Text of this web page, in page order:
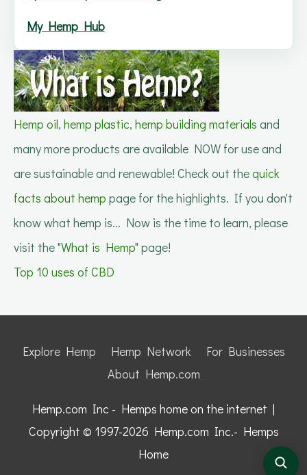
My Hemp Hub
Hemp oil, hemp plastic, hemp building materials and
many more products are available NOW for use and
are sustainable and renewable! Check out thequick
facts about hemp page for the highlights. If you don't
know what hemp is... Now is the time to learn, please
visit the "What is Hemp" page!
Top 10 uses of CBD
Explore Hemp Hemp Network
For Businesses
About Hemp.com
Hemp.com Inc - Hemps home on the internet |
Copyright © 1997-2026 Hemp.com Inc.- Hemps
Home